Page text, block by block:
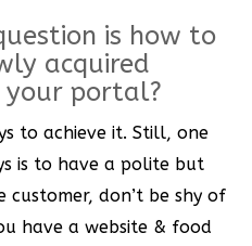
is how to
acquired
your portal?
to achieve it. Still, one
is to have a polite but
don’t be shy of
have a website & food